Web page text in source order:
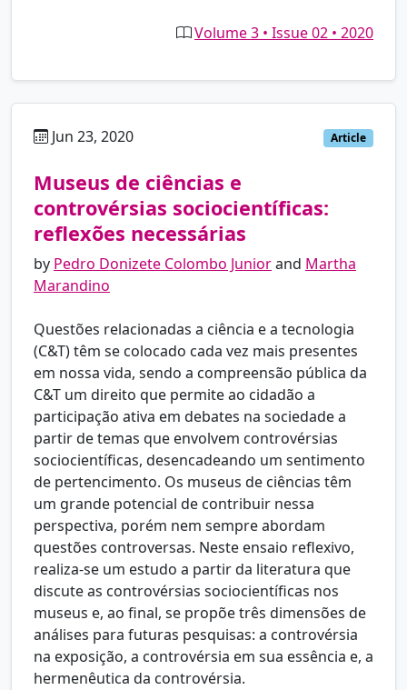
Volume 3 • Issue 02 • 2020
Jun 23, 2020 Article
Museus de ciências e
controvérsias sociocientíficas:
reflexões necessárias
by Pedro Donizete Colombo Juniorand Martha
Marandino
Questões relacionadas a ciência e a tecnologia
(C&T) têm se colocado cada vez mais presentes
em nossa vida, sendo a compreensão pública da
C&T um direito que permite ao cidadão a
participação ativa em debates na sociedade a
partir de temas que envolvem controvérsias
sociocientíficas, desencadeando um sentimento
de pertencimento. Os museus de ciências têm
um grande potencial de contribuir nessa
perspectiva, porém nem sempre abordam
questões controversas. Neste ensaio reflexivo,
realiza-se um estudo a partir da literatura que
discute as controvérsias sociocientíficas nos
museus e, ao final, se propõe três dimensões de
análises para futuras pesquisas: a controvérsia
na exposição, a controvérsia em sua essência e, a
hermenêutica da controvérsia.